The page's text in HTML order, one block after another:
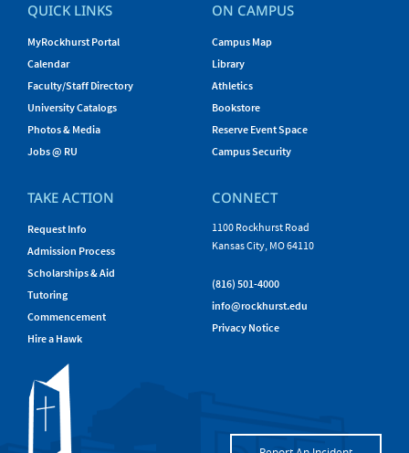
QUICK LINKS
MyRockhurst Portal
Calendar
Faculty/Staff Directory
University Catalogs
Photos & Media
Jobs @ RU
ON CAMPUS
Campus Map
Library
Athletics
Bookstore
Reserve Event Space
Campus Security
TAKE ACTION
Request Info
Admission Process
Scholarships & Aid
Tutoring
Commencement
Hire a Hawk
CONNECT
1100 Rockhurst Road
Kansas City, MO 64110
(816) 501-4000
info@rockhurst.edu
Privacy Notice